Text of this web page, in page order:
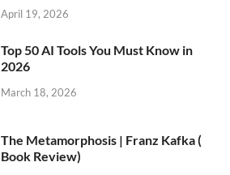
April 19, 2026
Top 50 AI Tools You Must Know in
2026
March 18, 2026
The Metamorphosis | Franz Kafka (
Book Review)